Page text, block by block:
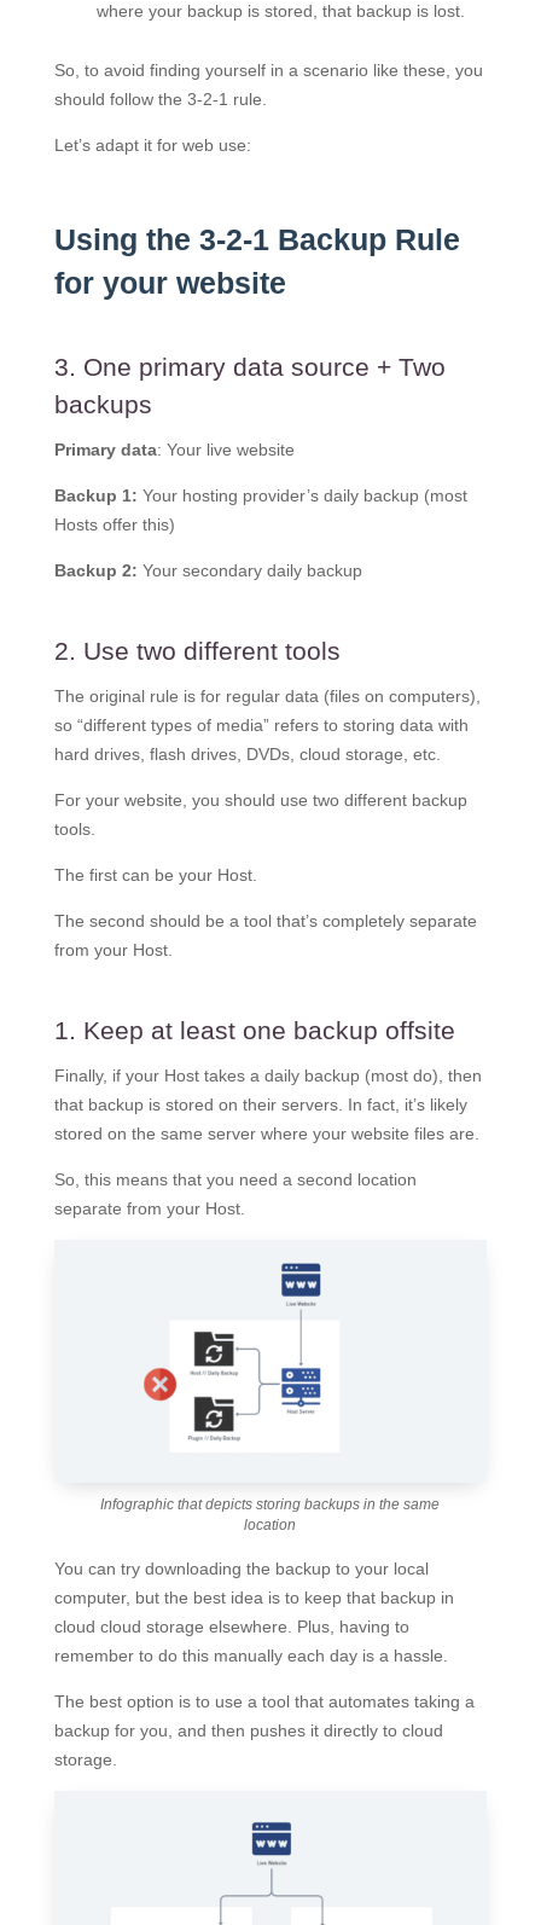
where your backup is stored, that backup is lost.
So, to avoid finding yourself in a scenario like these, you
should follow the 3-2-1 rule.
Let’s adapt it for web use:
Using the 3-2-1 Backup Rule
for your website
3. One primary data source + Two
backups
Primary data: Your live website
Backup 1: Your hosting provider’s daily backup (most
Hosts offer this)
Backup 2: Your secondary daily backup
2. Use two different tools
The original rule is for regular data (files on computers),
so “different types of media” refers to storing data with
hard drives, flash drives, DVDs, cloud storage, etc.
For your website, you should use two different backup
tools.
The first can be your Host.
The second should be a tool that’s completely separate
from your Host.
1. Keep at least one backup offsite
Finally, if your Host takes a daily backup (most do), then
that backup is stored on their servers. In fact, it’s likely
stored on the same server where your website files are.
So, this means that you need a second location
separate from your Host.
Infographic that depicts storing backups in the same
location
You can try downloading the backup to your local
computer, but the best idea is to keep that backup in
cloud cloud storage elsewhere. Plus, having to
remember to do this manually each day is a hassle.
The best option is to use a tool that automates taking a
backup for you, and then pushes it directly to cloud
storage.